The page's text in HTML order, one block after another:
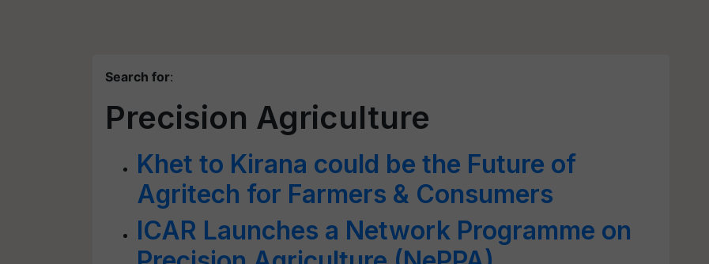
Search for:
Precision Agriculture
Khet to Kirana could be the Future of
Agritech for Farmers & Consumers
ICAR Launches a Network Programme on